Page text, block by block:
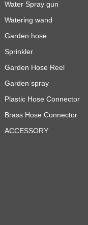
Water Spray gun
Watering wand
Garden hose
Sprinkler
Garden Hose Reel
Garden spray
Plastic Hose Connector
Brass Hose Connector
ACCESSORY